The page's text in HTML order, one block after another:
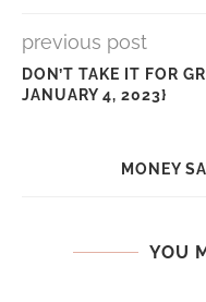
previous post
DON’T TAKE IT FOR
JANUARY 4, 2023}
MONEY
YOU